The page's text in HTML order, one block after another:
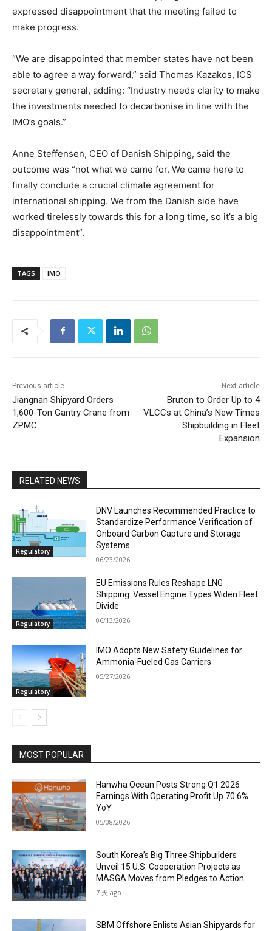
expressed disappointment that the meeting failed to
make progress.
“We are disappointed that member states have not been
able to agree a way forward,” said Thomas Kazakos, ICS
secretary general, adding: “Industry needs clarity to make
the investments needed to decarbonise in line with the
IMO’s goals.”
Anne Steffensen, CEO of Danish Shipping, said the
outcome was “not what we came for. We came here to
finally conclude a crucial climate agreement for
international shipping. We from the Danish side have
worked tirelessly towards this for a long time, so it’s a big
disappointment”.
TAGS IMO
Previous article
Jiangnan Shipyard Orders
1,600-Ton Gantry Crane from
ZPMC
Next article
Bruton to Order Up to 4
VLCCs at China’s New Times
Shipbuilding in Fleet
Expansion
RELATED NEWS
Regulatory
DNV Launches Recommended Practice to
Standardize Performance Verification of
Onboard Carbon Capture and Storage
Systems
06/23/2026
Regulatory
EU Emissions Rules Reshape LNG
Shipping: Vessel Engine Types Widen Fleet
Divide
06/13/2026
Regulatory
IMO Adopts New Safety Guidelines for
Ammonia-Fueled Gas Carriers
05/27/2026
MOST POPULAR
Hanwha Ocean Posts Strong Q1 2026
Earnings With Operating Profit Up 70.6%
YoY
05/08/2026
South Korea’s Big Three Shipbuilders
Unveil 15 U.S. Cooperation Projects as
MASGA Moves from Pledges to Action
7 天 ago
SBM Offshore Enlists Asian Shipyards for